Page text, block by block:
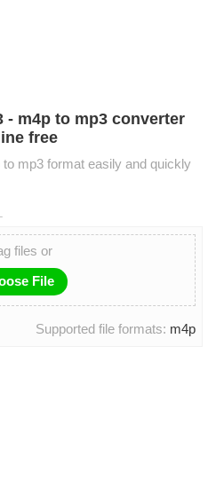
- m4p to mp3 converter
free
mp3 format easily and quickly
files or
File
Supported file formats: m4p